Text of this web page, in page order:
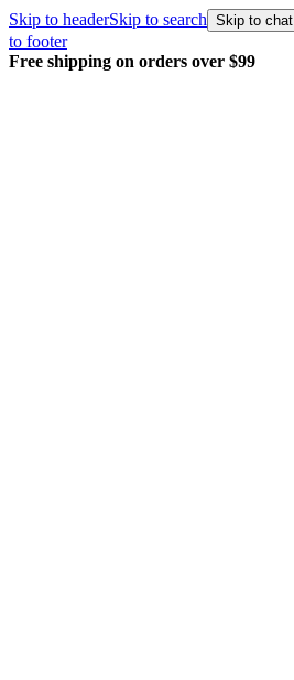
Skip to headerSkip to search Skip to chat
to footer
Free shipping on orders over $99